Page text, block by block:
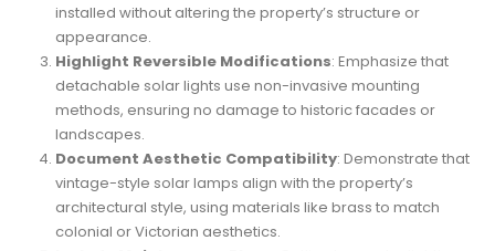
installed without altering the property’s structure or
appearance.
Highlight Reversible Modifications: Emphasize that
detachable solar lights use non-invasive mounting
methods, ensuring no damage to historic facades or
landscapes.
Document Aesthetic Compatibility: Demonstrate that
vintage-style solar lamps align with the property’s
architectural style, using materials like brass to match
colonial or Victorian aesthetics.